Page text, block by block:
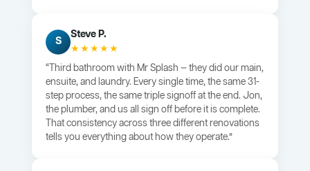
S
Steve P.
★★★★★
“Third bathroom with Mr Splash — they did our main,
ensuite, and laundry. Every single time, the same 31-
step process, the same triple signoff at the end. Jon,
the plumber, and us all sign off before it is complete.
That consistency across three different renovations
tells you everything about how they operate.”